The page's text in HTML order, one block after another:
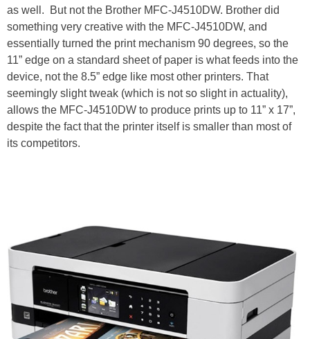
as well. But not the Brother MFC-J4510DW. Brother did
something very creative with the MFC-J4510DW, and
essentially turned the print mechanism 90 degrees, so the
11” edge on a standard sheet of paper is what feeds into the
device, not the 8.5” edge like most other printers. That
seemingly slight tweak (which is not so slight in actuality),
allows the MFC-J4510DW to produce prints up to 11” x 17”,
despite the fact that the printer itself is smaller than most of
its competitors.